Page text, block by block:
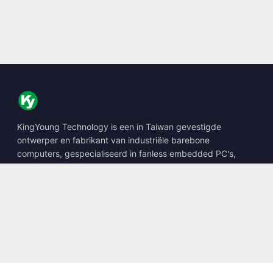
KingYoung Technology is een in Taiwan gevestigde
ontwerper en fabrikant van industriële barebone
computers, gespecialiseerd in fanless embedded PC's,
edge AI boxes en robuuste computeroplossingen.